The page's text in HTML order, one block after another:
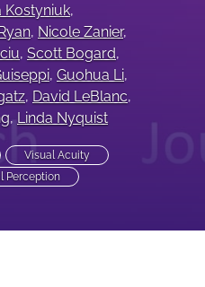
Kostyniuk,
, Nicole Zanier,
, Scott Bogard,
, Guohua Li,
, David LeBlanc,
, Linda Nyquist
Visual Acuity
Perception